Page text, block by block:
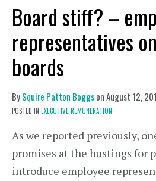
Board stiff? –
representatives
boards
BySquire Patton BoggsonAugust 12,
POSTED IN EXECUTIVE REMUNERATION
As we reported previously,
promises at the hustings for
introduce employee